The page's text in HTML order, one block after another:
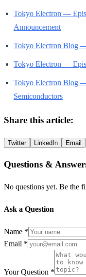
Tokyo Electron —
Announcement
Tokyo Electron Blog
Tokyo Electron —
Tokyo Electron Blog
Semiconductors
Share this article:
Twitter LinkedIn Email
Questions &
No questions yet. Be the
Ask a Question
Name *
Email *
Your Question *